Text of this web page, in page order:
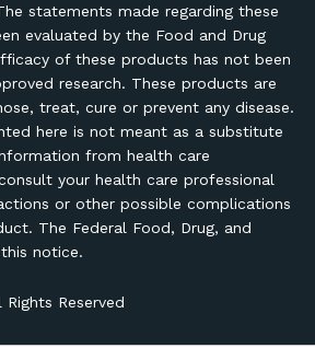
statements made regarding these
evaluated by the Food and Drug
of these products has not been
research. These products are
treat, cure or prevent any disease.
here is not meant as a substitute
from health care
your health care professional
or other possible complications
The Federal Food, Drug, and
notice.
Reserved